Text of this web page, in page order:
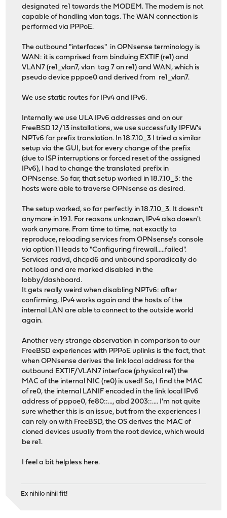
designated re1 towards the MODEM. The modem is not
capable of handling vlan tags. The WAN connection is
performed via PPPoE.
The outbound "interfaces" in OPNsense terminology is
WAN: it is comprised from binduing EXTIF (re1) and
VLAN7 (re1_vlan7, vlan tag 7 on re1) and WAN, which is
pseudo device pppoe0 and derived from re1_vlan7.
We use static routes for IPv4 and IPv6.
Internally we use ULA IPv6 addresses and on our
FreeBSD 12/13 installations, we use successfully IPFW's
NPTv6 for prefix translation. In 18.7.10_3 I tried a similar
setup via the GUI, but for every change of the prefix
(due to ISP interruptions or forced reset of the assigned
IPv6), I had to change the translated prefix in
OPNsense. So far, that setup worked in 18.7.10_3: the
hosts were able to traverse OPNsense as desired.
The setup worked, so far perfectly in 18.7.10_3. It doesn't
anymore in 19.1. For reasons unknown, IPv4 also doesn't
work anymore. From time to time, not exactly to
reproduce, reloading services from OPNsense's console
via option 11 leads to "Configuring firewall.....failed".
Services radvd, dhcpd6 and unbound sporadically do
not load and are marked disabled in the
lobby/dashboard.
It gets really weird when disabling NPTv6: after
confirming, IPv4 works again and the hosts of the
internal LAN are able to connect to the outside world
again.
Another very strange observation in comparison to our
FreeBSD experiences with PPPoE uplinks is the fact, that
when OPNsense derives the link local address for the
outbound EXTIF/VLAN7 interface (physical re1) the
MAC of the internal NIC (re0) is used! So, I find the MAC
of re0, the internal LANIF encoded in the link local IPv6
address of pppoe0, fe80::..., abd 2003::.... I'm not quite
sure whether this is an issue, but from the experiences I
can rely on with FreeBSD, the OS derives the MAC of
cloned devices usually from the root device, which would
be re1.
I feel a bit helpless here.
Ex nihilo nihil fit!